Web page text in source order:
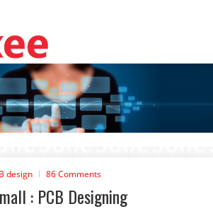
design 86 Comments
: PCB Designing